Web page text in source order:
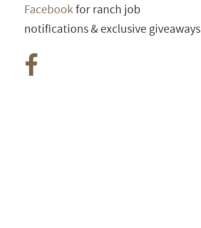
Facebookfor ranch job
notifications & exclusive giveaways